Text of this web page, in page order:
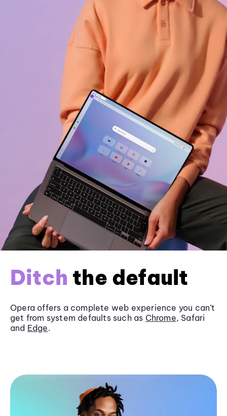
Ditch the default
Opera offers a complete web experience you can’t
get from system defaults such as Chrome, Safari
and Edge.